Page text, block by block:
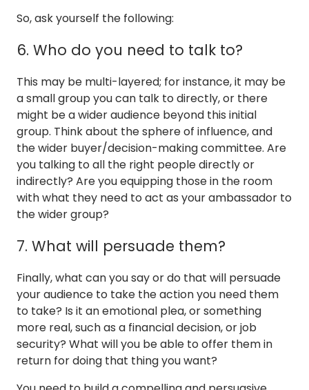
So, ask yourself the following:
6. Who do you need to talk to?
This may be multi-layered; for instance, it may be
a small group you can talk to directly, or there
might be a wider audience beyond this initial
group. Think about the sphere of influence, and
the wider buyer/decision-making committee. Are
you talking to all the right people directly or
indirectly? Are you equipping those in the room
with what they need to act as your ambassador to
the wider group?
7. What will persuade them?
Finally, what can you say or do that will persuade
your audience to take the action you need them
to take? Is it an emotional plea, or something
more real, such as a financial decision, or job
security? What will you be able to offer them in
return for doing that thing you want?